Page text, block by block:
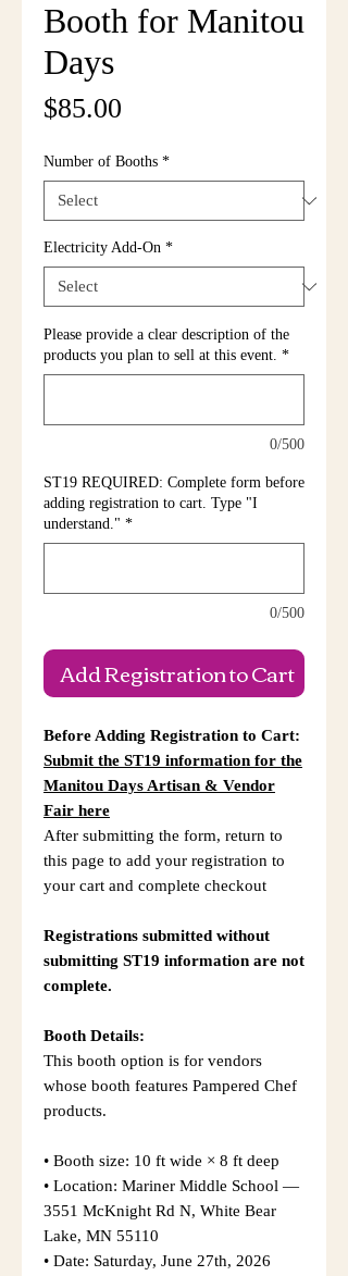
Booth for Manitou
Days
$85.00
Number of Booths *
Electricity Add-On *
Please provide a clear description of the
products you plan to sell at this event. *
0/500
ST19 REQUIRED: Complete form before
adding registration to cart. Type "I
understand." *
0/500
Add Registration to Cart
Before Adding Registration to Cart:
Submit the ST19 information for the
Manitou Days Artisan & Vendor
Fair here
After submitting the form, return to
this page to add your registration to
your cart and complete checkout
Registrations submitted without
submitting ST19 information are not
complete.
Booth Details:
This booth option is for vendors
whose booth features Pampered Chef
products.
• Booth size: 10 ft wide × 8 ft deep
• Location: Mariner Middle School —
3551 McKnight Rd N, White Bear
Lake, MN 55110
• Date: Saturday, June 27th, 2026